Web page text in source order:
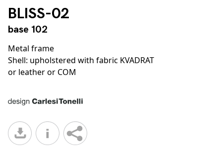
BLISS-02
base 102
Metal frame
Shell: upholstered with fabric KVADRAT
or leather or COM